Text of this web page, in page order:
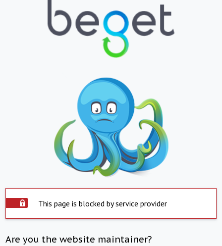
This page is blocked by service provider
Are you the website maintainer?